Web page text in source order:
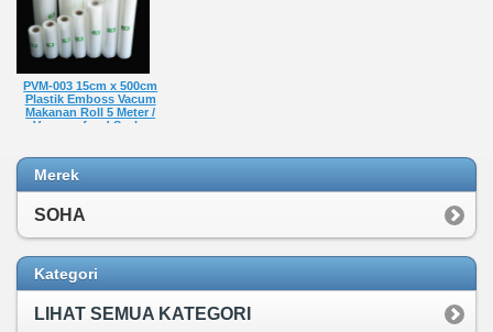
Rp 26.950,-
PVM-003 15cm x 500cm
Plastik Emboss Vacum
Makanan Roll 5 Meter /
Vacuum food Sealer
Refill
Rp 22.050,-
Merek
SOHA
Kategori
LIHAT SEMUA KATEGORI